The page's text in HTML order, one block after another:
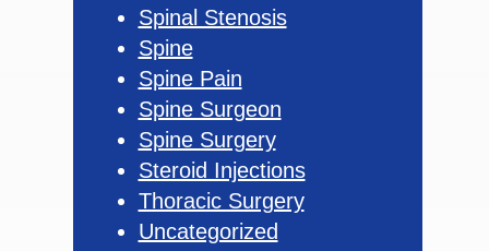
Spinal Stenosis
Spine
Spine Pain
Spine Surgeon
Spine Surgery
Steroid Injections
Thoracic Surgery
Uncategorized